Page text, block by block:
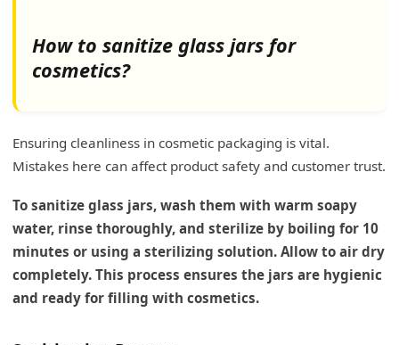
How to sanitize glass jars for
cosmetics?
Ensuring cleanliness in cosmetic packaging is vital.
Mistakes here can affect product safety and customer trust.
To sanitize glass jars, wash them with warm soapy
water, rinse thoroughly, and sterilize by boiling for 10
minutes or using a sterilizing solution. Allow to air dry
completely. This process ensures the jars are hygienic
and ready for filling with cosmetics.